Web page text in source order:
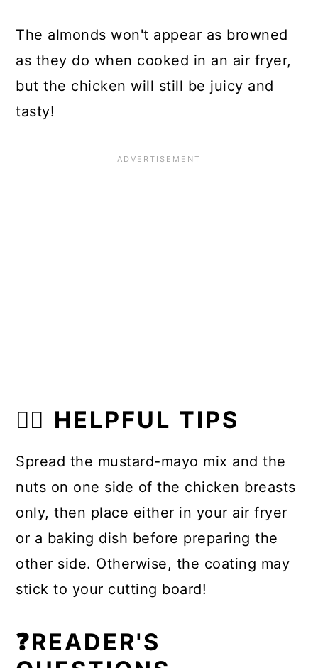
The almonds won't appear as browned
as they do when cooked in an air fryer,
but the chicken will still be juicy and
tasty!
👍🏼 HELPFUL TIPS
Spread the mustard-mayo mix and the
nuts on one side of the chicken breasts
only, then place either in your air fryer
or a baking dish before preparing the
other side. Otherwise, the coating may
stick to your cutting board!
❓READER'S